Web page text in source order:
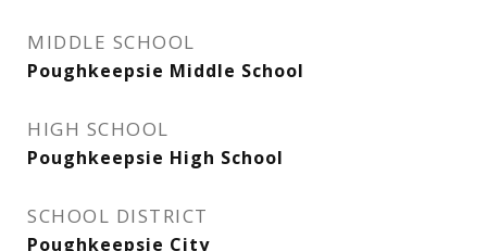
MIDDLE SCHOOL
Poughkeepsie Middle School
HIGH SCHOOL
Poughkeepsie High School
SCHOOL DISTRICT
Poughkeepsie City